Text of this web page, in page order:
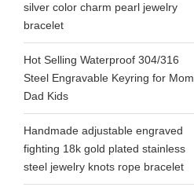
silver color charm pearl jewelry
bracelet
Hot Selling Waterproof 304/316
Steel Engravable Keyring for Mom
Dad Kids
Handmade adjustable engraved
fighting 18k gold plated stainless
steel jewelry knots rope bracelet